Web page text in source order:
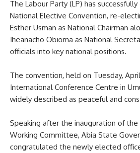
The Labour Party (LP) has
National Elective Convention, re-
Esther Usman as National Chairman
Iheanacho Obioma as National
officials into key national positions.
The convention, held on Tuesday,
International Conference Centre in
widely described as peaceful and
Speaking after the inauguration of
Working Committee, Abia State
congratulated the newly elected